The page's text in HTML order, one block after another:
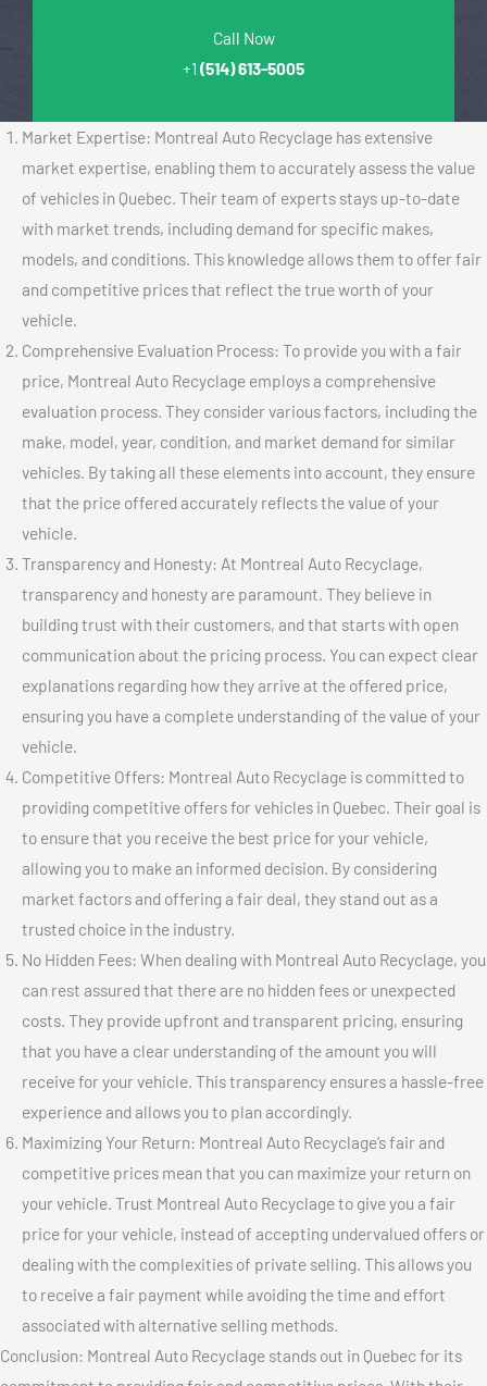
Call Now
+1 (514) 613-5005
Market Expertise: Montreal Auto Recyclage has extensive
market expertise, enabling them to accurately assess the value
of vehicles in Quebec. Their team of experts stays up-to-date
with market trends, including demand for specific makes,
models, and conditions. This knowledge allows them to offer fair
and competitive prices that reflect the true worth of your
vehicle.
Comprehensive Evaluation Process: To provide you with a fair
price, Montreal Auto Recyclage employs a comprehensive
evaluation process. They consider various factors, including the
make, model, year, condition, and market demand for similar
vehicles. By taking all these elements into account, they ensure
that the price offered accurately reflects the value of your
vehicle.
Transparency and Honesty: At Montreal Auto Recyclage,
transparency and honesty are paramount. They believe in
building trust with their customers, and that starts with open
communication about the pricing process. You can expect clear
explanations regarding how they arrive at the offered price,
ensuring you have a complete understanding of the value of your
vehicle.
Competitive Offers: Montreal Auto Recyclage is committed to
providing competitive offers for vehicles in Quebec. Their goal is
to ensure that you receive the best price for your vehicle,
allowing you to make an informed decision. By considering
market factors and offering a fair deal, they stand out as a
trusted choice in the industry.
No Hidden Fees: When dealing with Montreal Auto Recyclage, you
can rest assured that there are no hidden fees or unexpected
costs. They provide upfront and transparent pricing, ensuring
that you have a clear understanding of the amount you will
receive for your vehicle. This transparency ensures a hassle-free
experience and allows you to plan accordingly.
Maximizing Your Return: Montreal Auto Recyclage’s fair and
competitive prices mean that you can maximize your return on
your vehicle. Trust Montreal Auto Recyclage to give you a fair
price for your vehicle, instead of accepting undervalued offers or
dealing with the complexities of private selling. This allows you
to receive a fair payment while avoiding the time and effort
associated with alternative selling methods.
Conclusion: Montreal Auto Recyclage stands out in Quebec for its